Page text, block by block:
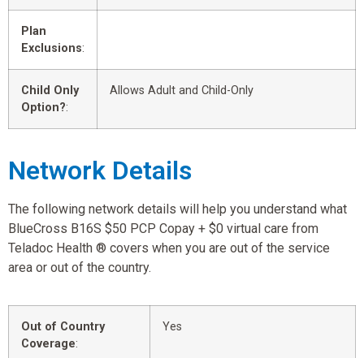
Plan
Exclusions:
Child Only
Option?:
Allows Adult and Child-Only
Network Details
The following network details will help you understand what
BlueCross B16S $50 PCP Copay + $0 virtual care from
Teladoc Health ® covers when you are out of the service
area or out of the country.
Out of Country
Coverage:
Yes